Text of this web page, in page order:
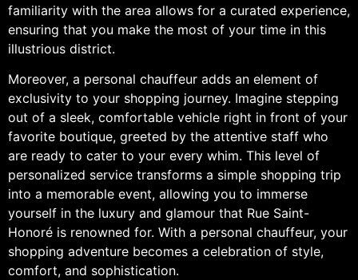
familiarity with the area allows for a curated experience,
ensuring that you make the most of your time in this
illustrious district.
Moreover, a personal chauffeur adds an element of
exclusivity to your shopping journey. Imagine stepping
out of a sleek, comfortable vehicle right in front of your
favorite boutique, greeted by the attentive staff who
are ready to cater to your every whim. This level of
personalized service transforms a simple shopping trip
into a memorable event, allowing you to immerse
yourself in the luxury and glamour that Rue Saint-
Honoré is renowned for. With a personal chauffeur, your
shopping adventure becomes a celebration of style,
comfort, and sophistication.